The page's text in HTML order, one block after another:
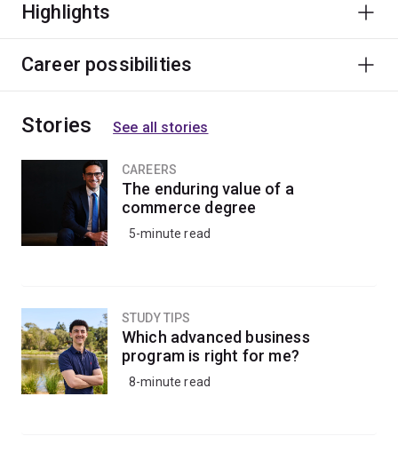
Graduates find fascinating careers that require
particularly with a wide breadth of historical knowledge
and understanding of human society and cultures.
Highlights
Career possibilities
Stories See all stories
CAREERS
The enduring value of a
commerce degree
5-minute read
STUDY TIPS
Which advanced business
program is right for me?
8-minute read